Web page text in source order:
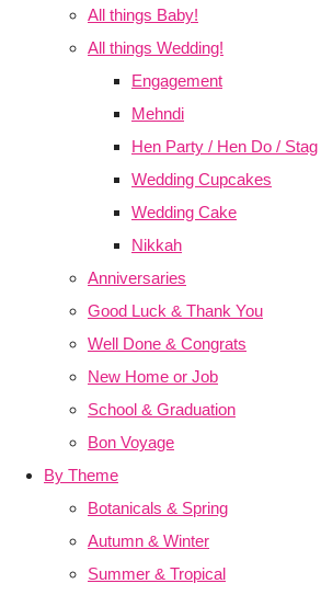
All things Baby!
All things Wedding!
Engagement
Mehndi
Hen Party / Hen Do / Stag
Wedding Cupcakes
Wedding Cake
Nikkah
Anniversaries
Good Luck & Thank You
Well Done & Congrats
New Home or Job
School & Graduation
Bon Voyage
By Theme
Botanicals & Spring
Autumn & Winter
Summer & Tropical